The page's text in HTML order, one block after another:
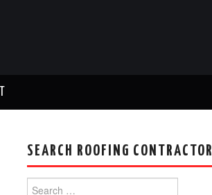
SEARCH ROOFING CONTRACTOR